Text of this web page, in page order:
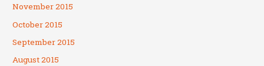
November 2015
October 2015
September 2015
August 2015